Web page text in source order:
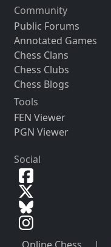
Community
Public Forums
Annotated Games
Chess Clans
Chess Clubs
Chess Blogs
Tools
FEN Viewer
PGN Viewer
Social